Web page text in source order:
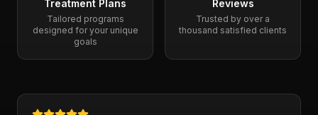
Treatment Plans
Tailored programs
designed for your unique
goals
Reviews
Trusted by over a
thousand satisfied clients